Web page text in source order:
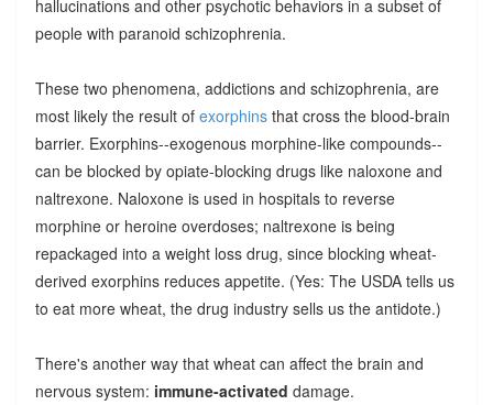
hallucinations and other psychotic behaviors in a subset of
people with paranoid schizophrenia.
These two phenomena, addictions and schizophrenia, are
most likely the result of exorphinsthat cross the blood-brain
barrier. Exorphins--exogenous morphine-like compounds--
can be blocked by opiate-blocking drugs like naloxone and
naltrexone. Naloxone is used in hospitals to reverse
morphine or heroine overdoses; naltrexone is being
repackaged into a weight loss drug, since blocking wheat-
derived exorphins reduces appetite. (Yes: The USDA tells us
to eat more wheat, the drug industry sells us the antidote.)
There's another way that wheat can affect the brain and
nervous system: immune-activated damage.